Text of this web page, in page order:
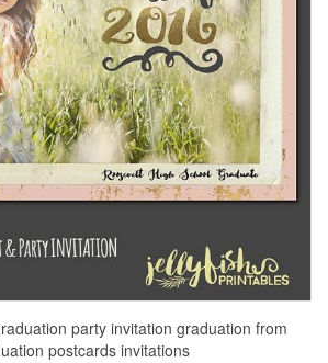
party invitation graduation from
postcards invitations